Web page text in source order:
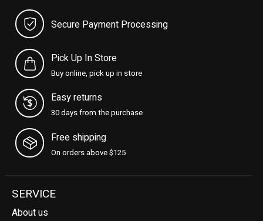
Secure Payment Processing
Pick Up In Store
Buy online, pick up in store
Easy returns
30 days from the purchase
Free shipping
On orders above $125
SERVICE
About us